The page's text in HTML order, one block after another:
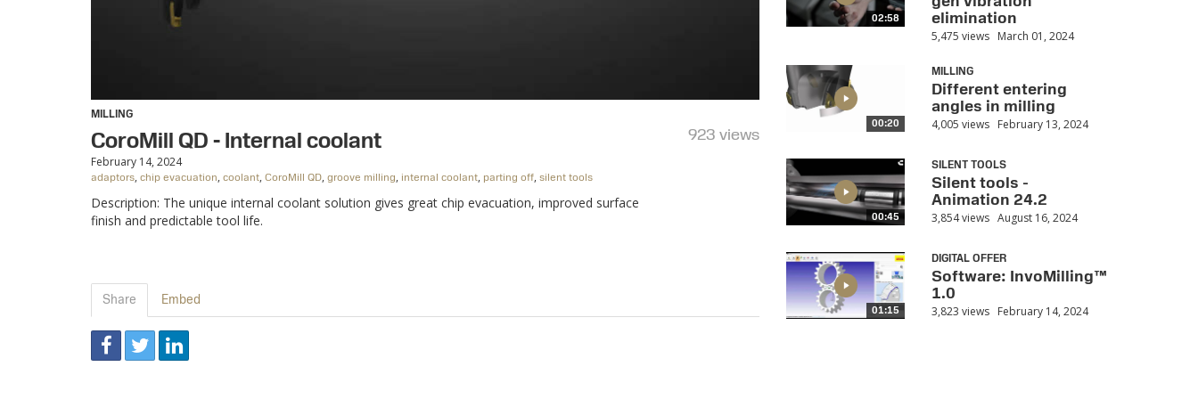
MILLING
CoroMill QD - Internal coolant 923 views
February 14, 2024
adaptors, chip evacuation, coolant, CoroMill QD, groove milling, internal coolant, parting off, silent tools
Description: The unique internal coolant solution gives great chip evacuation, improved surface
finish and predictable tool life.
Share Embed
02:58
elimination
5,475 views March 01, 2024
00:20
MILLING
Different entering
angles in milling
4,005 views February 13, 2024
00:45
SILENT TOOLS
Silent tools -
Animation 24.2
3,854 views August 16, 2024
01:15
DIGITAL OFFER
Software: InvoMilling™
1.0
3,823 views February 14, 2024